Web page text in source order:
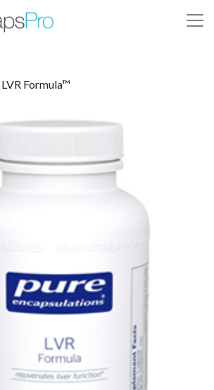
LVR Formula™